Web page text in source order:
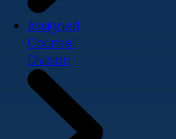
Assigned
Counsel
Division